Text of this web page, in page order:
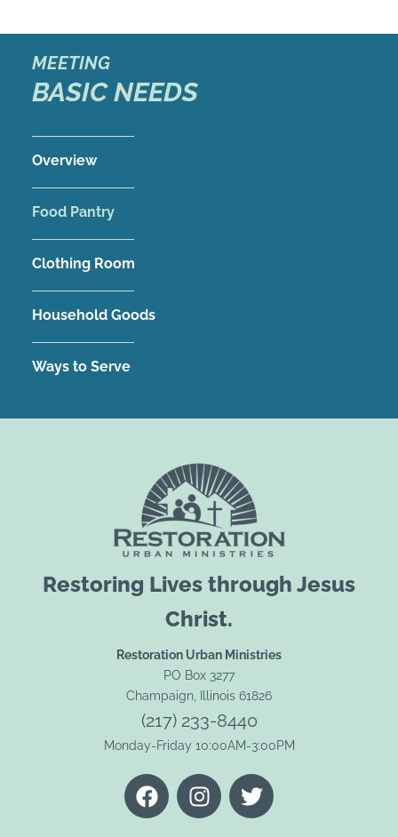
MEETING
BASIC NEEDS
Overview
Food Pantry
Clothing Room
Household Goods
Ways to Serve
Restoring Lives through Jesus
Christ.
Restoration Urban Ministries
PO Box 3277
Champaign, Illinois 61826
(217) 233-8440
Monday-Friday 10:00AM-3:00PM
F
a
I
n
T
w